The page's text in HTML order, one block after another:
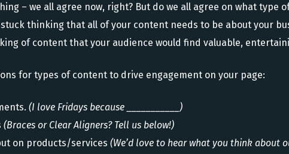
– we all agree now, right? But do we all agree on what type
stuck thinking that all of your content needs to be about your
of content that your audience would find valuable,
for types of content to drive engagement on your page:
(I love Fridays because ___________)
(Braces or Clear Aligners? Tell us below!)
on products/services (We’d love to hear what you think about